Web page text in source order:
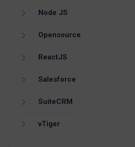
Node JS
Opensource
ReactJS
Salesforce
SuiteCRM
vTiger